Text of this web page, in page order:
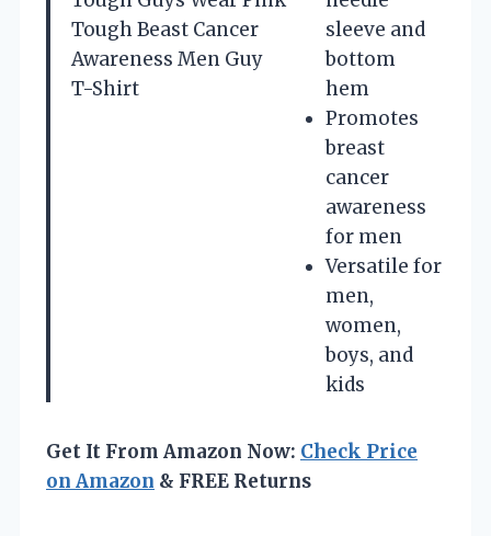
Tough Beast Cancer
Awareness Men Guy
T-Shirt
sleeve and
bottom
hem
Promotes
breast
cancer
awareness
for men
Versatile for
men,
women,
boys, and
kids
Get It From Amazon Now: Check Price
on Amazon & FREE Returns